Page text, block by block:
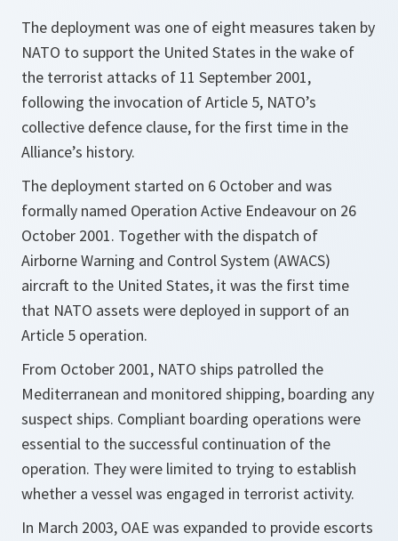
The deployment was one of eight measures taken by
NATO to support the United States in the wake of
the terrorist attacks of 11 September 2001,
following the invocation of Article 5, NATO’s
collective defence clause, for the first time in the
Alliance’s history.
The deployment started on 6 October and was
formally named Operation Active Endeavour on 26
October 2001. Together with the dispatch of
Airborne Warning and Control System (AWACS)
aircraft to the United States, it was the first time
that NATO assets were deployed in support of an
Article 5 operation.
From October 2001, NATO ships patrolled the
Mediterranean and monitored shipping, boarding any
suspect ships. Compliant boarding operations were
essential to the successful continuation of the
operation. They were limited to trying to establish
whether a vessel was engaged in terrorist activity.
In March 2003, OAE was expanded to provide escorts